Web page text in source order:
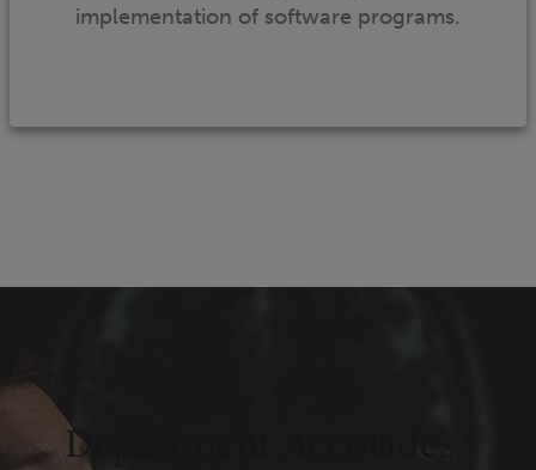
implementation of software programs.
Department Accolades